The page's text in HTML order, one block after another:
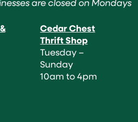
are closed on Mondays
Cedar Chest
Thrift Shop
Tuesday –
Sunday
10am to 4pm